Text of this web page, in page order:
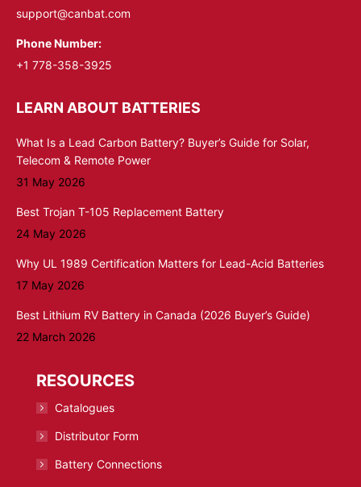
support@canbat.com
Phone Number:
+1 778-358-3925
LEARN ABOUT BATTERIES
What Is a Lead Carbon Battery? Buyer’s Guide for Solar,
Telecom & Remote Power
31 May 2026
Best Trojan T-105 Replacement Battery
24 May 2026
Why UL 1989 Certification Matters for Lead-Acid Batteries
17 May 2026
Best Lithium RV Battery in Canada (2026 Buyer’s Guide)
22 March 2026
RESOURCES
Catalogues
Distributor Form
Battery Connections